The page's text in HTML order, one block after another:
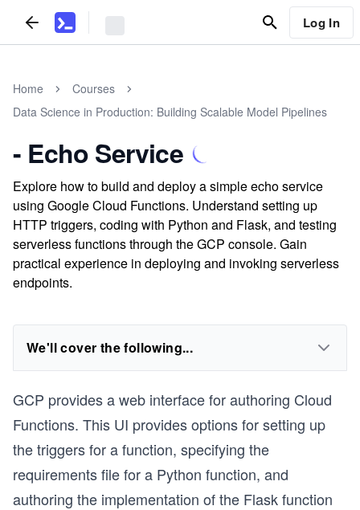
Log In
Home
Courses
Data Science in Production: Building Scalable Model Pipelines
- Echo Service
Explore how to build and deploy a simple echo service
using Google Cloud Functions. Understand setting up
HTTP triggers, coding with Python and Flask, and testing
serverless functions through the GCP console. Gain
practical experience in deploying and invoking serverless
endpoints.
We'll cover the following...
GCP provides a web interface for authoring Cloud
Functions. This UI provides options for setting up
the triggers for a function, specifying the
requirements file for a Python function, and
authoring the implementation of the Flask function